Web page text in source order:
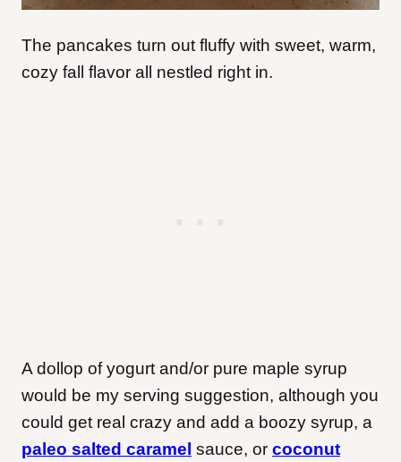
The pancakes turn out fluffy with sweet, warm,
cozy fall flavor all nestled right in.
A dollop of yogurt and/or pure maple syrup
would be my serving suggestion, although you
could get real crazy and add a boozy syrup, a
paleo salted caramel sauce, or coconut